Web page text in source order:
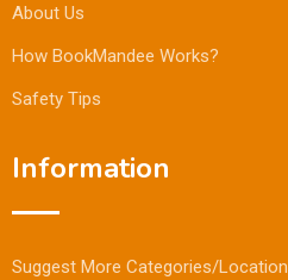
About Us
How BookMandee Works?
Safety Tips
Information
Suggest More Categories/Location